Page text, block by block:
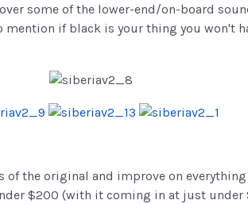
some of the lower-end/on-board
if black is your thing you won't
the original and improve on
$200 (with it coming in at just under